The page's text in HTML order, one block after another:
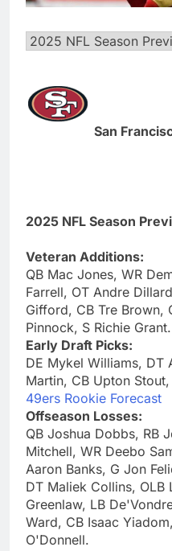
San
2025 NFL Season
Veteran Additions:
QB Mac Jones, WR
Farrell, OT Andre
Gifford, CB Tre Brown,
Pinnock, S Richie Grant.
Early Draft Picks:
DE Mykel Williams, DT
Martin, CB Upton
49ers Rookie Forecast
Offseason Losses:
QB Joshua Dobbs, RB
Mitchell, WR Deebo
Aaron Banks, G Jon
DT Maliek Collins, OLB
Greenlaw, LB
Ward, CB Isaac
O'Donnell.